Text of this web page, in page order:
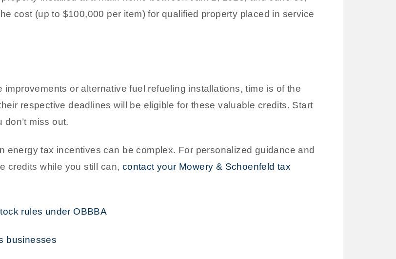
cost (up to $100,000 per item) for qualified property placed in service
improvements or alternative fuel refueling installations, time is of the
respective deadlines will be eligible for these valuable credits. Start
miss out.
energy tax incentives can be complex. For personalized guidance and
credits while you still can, contact your Mowery & Schoenfeld tax
rules under OBBBA
businesses